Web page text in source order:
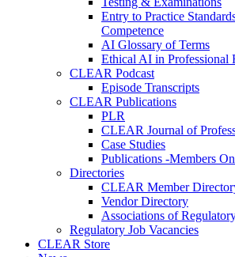
Entry to Practice
Competence
AI Glossary of Terms
Ethical AI in Professional
CLEAR Podcast
Episode Transcripts
CLEAR Publications
PLR
CLEAR Journal of
Case Studies
Publications -Members
Directories
CLEAR Member
Vendor Directory
Associations of
Regulatory Job Vacancies
CLEAR Store